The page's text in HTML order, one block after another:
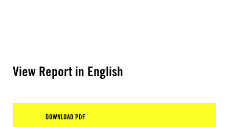
View Report in English
DOWNLOAD PDF